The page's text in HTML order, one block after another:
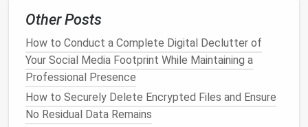
Evaluate App Necessity
that are no longer used or needed. Aim for a
limited numberof essentialappsthat serve
specific purposes.
OrganizeAppsThroughFolders: Onmobile
devices, usefoldersto group similar
Other Posts
How to Conduct a Complete Digital Declutter of
Your Social Media Footprint While Maintaining a
Professional Presence
How to Securely Delete Encrypted Files and Ensure
No Residual Data Remains